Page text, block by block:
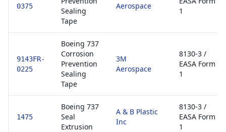
0375
Sealing
Tape
Aerospace
1
9143FR-
0225
Boeing 737
Corrosion
Prevention
Sealing
Tape
3M
Aerospace
8130-3 /
EASA Form
1
1475
Boeing 737
Seal
Extrusion
A & B Plastic
Inc
8130-3 /
EASA Form
1